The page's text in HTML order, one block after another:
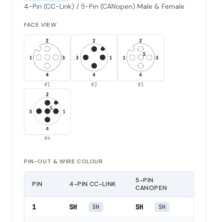
4-Pin (CC-Link) / 5-Pin (CANopen) Male & Female
FACE VIEW
#1 #2 #3
#4
PIN-OUT & WIRE COLOUR
PIN 4-PIN CC-LINK
5-PIN
CANOPEN
1 SH SH SH SH